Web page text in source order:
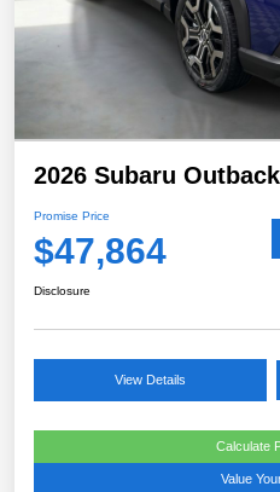
2026 Subaru
Promise Price
$47,864
Disclosure
View Details
Calculate
Value